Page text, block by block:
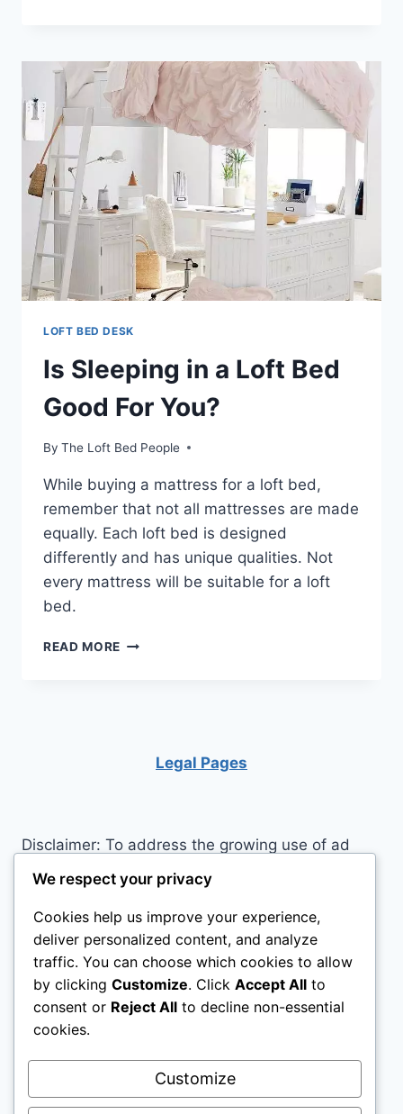
LOFT BED DESK
Is Sleeping in a Loft Bed
Good For You?
By The Loft Bed People
While buying a mattress for a loft bed,
remember that not all mattresses are made
equally. Each loft bed is designed
differently and has unique qualities. Not
every mattress will be suitable for a loft
bed.
READ MORE
GOODLegal Pages
Disclaimer: To address the growing use of ad
blockers we now use affiliate links to sites like
http://Amazon.com , streaming services, and
others. Affiliate links help sites like ours, stay
open. Affiliate links cost you nothing, and often
save you money while helping to support my
family. We do not allow paid reviews on this site.
As an Amazon Associate, I may earn from
qualifying purchases.
We respect your privacy
Cookies help us improve your experience,
deliver personalized content, and analyze
traffic. You can choose which cookies to allow
by clicking Customize. Click Accept All to
consent or Reject All to decline non-essential
cookies.
Customize